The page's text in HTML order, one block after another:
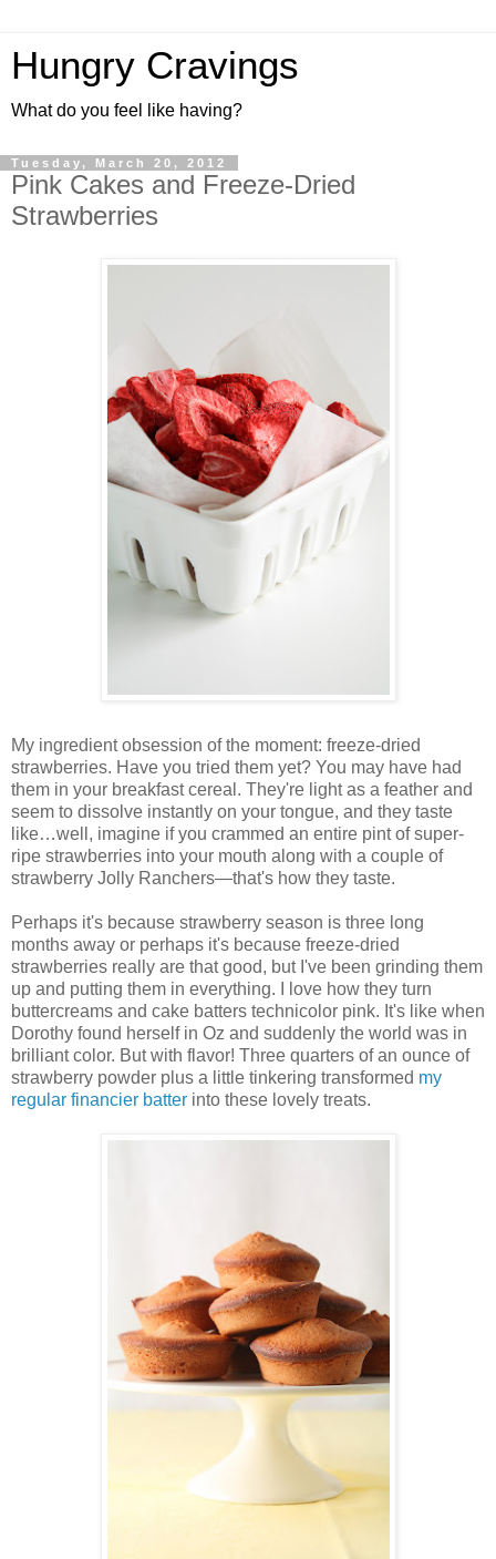
Hungry Cravings
What do you feel like having?
Tuesday, March 20, 2012
Pink Cakes and Freeze-Dried
Strawberries
My ingredient obsession of the moment: freeze-dried
strawberries. Have you tried them yet? You may have had
them in your breakfast cereal. They're light as a feather and
seem to dissolve instantly on your tongue, and they taste
like…well, imagine if you crammed an entire pint of super-
ripe strawberries into your mouth along with a couple of
strawberry Jolly Ranchers—that's how they taste.
Perhaps it's because strawberry season is three long
months away or perhaps it's because freeze-dried
strawberries really are that good, but I've been grinding them
up and putting them in everything. I love how they turn
buttercreams and cake batters technicolor pink. It's like when
Dorothy found herself in Oz and suddenly the world was in
brilliant color. But with flavor! Three quarters of an ounce of
strawberry powder plus a little tinkering transformed my
regular financier batter into these lovely treats.